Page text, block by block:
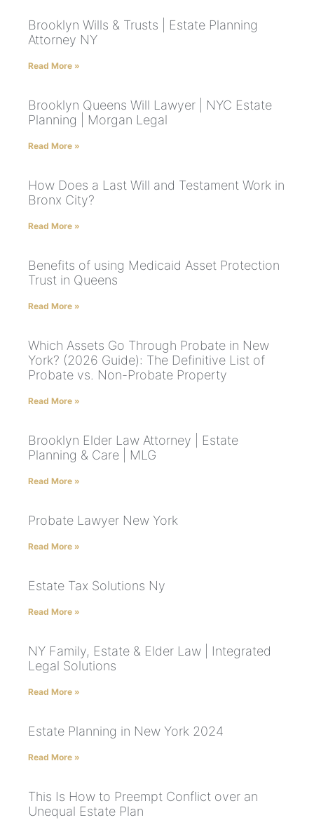
Brooklyn Wills & Trusts | Estate Planning
Attorney NY
Read More »
Brooklyn Queens Will Lawyer | NYC Estate
Planning | Morgan Legal
Read More »
How Does a Last Will and Testament Work in
Bronx City?
Read More »
Benefits of using Medicaid Asset Protection
Trust in Queens
Read More »
Which Assets Go Through Probate in New
York? (2026 Guide): The Definitive List of
Probate vs. Non-Probate Property
Read More »
Brooklyn Elder Law Attorney | Estate
Planning & Care | MLG
Read More »
Probate Lawyer New York
Read More »
Estate Tax Solutions Ny
Read More »
NY Family, Estate & Elder Law | Integrated
Legal Solutions
Read More »
Estate Planning in New York 2024
Read More »
This Is How to Preempt Conflict over an
Unequal Estate Plan